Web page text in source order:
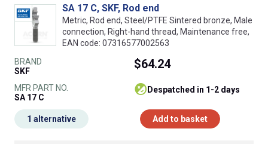
SA 17 C, SKF, Rod end
Metric, Rod end, Steel/PTFE Sintered bronze, Male
connection, Right-hand thread, Maintenance free,
EAN code: 07316577002563
BRAND
SKF
MFR PART NO.
SA 17 C
$64.24
despatched in 1-2 days
Add to basket
1 alternative